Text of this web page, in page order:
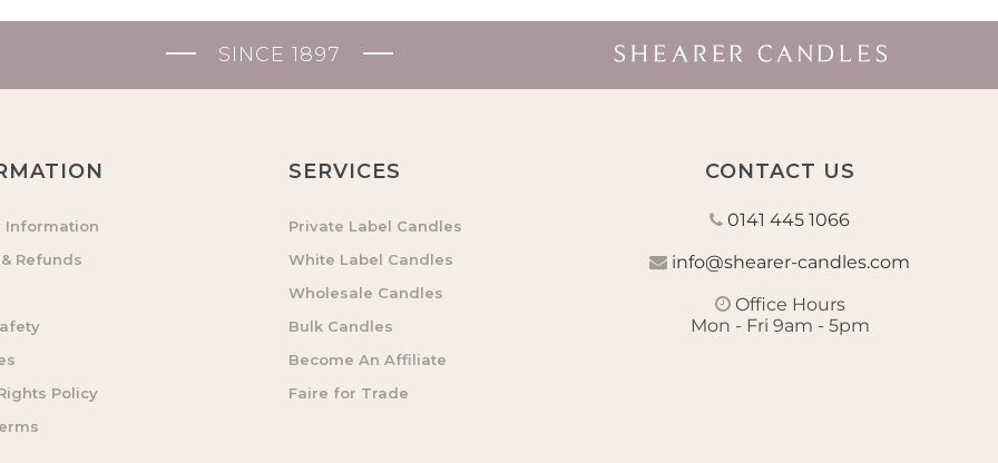
SINCE 1897
Information
Refunds
Policy
SERVICES
Private Label Candles
White Label Candles
Wholesale Candles
Bulk Candles
Become An Affiliate
Faire for Trade
CONTACT US
0141 445 1066
info@shearer-candles.com
Office Hours
Mon - Fri 9am - 5pm